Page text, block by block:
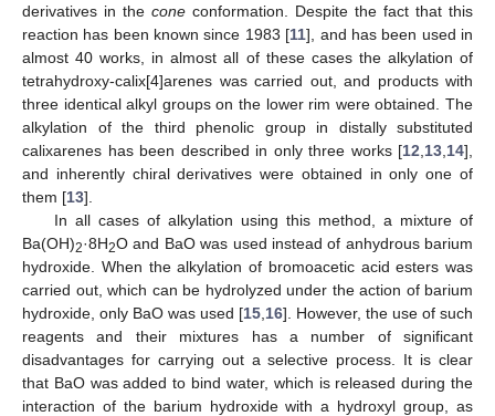
derivatives in the cone conformation. Despite the fact that this
reaction has been known since 1983 [11], and has been used in
almost 40 works, in almost all of these cases the alkylation of
tetrahydroxy-calix[4]arenes was carried out, and products with
three identical alkyl groups on the lower rim were obtained. The
alkylation of the third phenolic group in distally substituted
calixarenes has been described in only three works [12 13 14],
and inherently chiral derivatives were obtained in only one of
them [13].
In all cases of alkylation using this method, a mixture of
Ba(OH)2·8H2O and BaO was used instead of anhydrous barium
hydroxide. When the alkylation of bromoacetic acid esters was
carried out, which can be hydrolyzed under the action of barium
hydroxide, only BaO was used [15 16]. However, the use of such
reagents and their mixtures has a number of significant
disadvantages for carrying out a selective process. It is clear
that BaO was added to bind water, which is released during the
interaction of the barium hydroxide with a hydroxyl group, as